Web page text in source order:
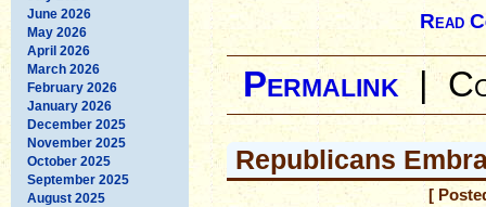
June 2026
May 2026
April 2026
March 2026
February 2026
January 2026
December 2025
November 2025
October 2025
September 2025
August 2025
Read
Permalink|
Republicans
[